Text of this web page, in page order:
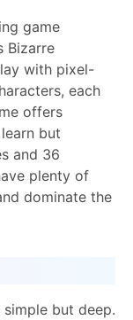
game
Bizarre
with pixel-
each
offers
but
and 36
plenty of
dominate the
but deep.